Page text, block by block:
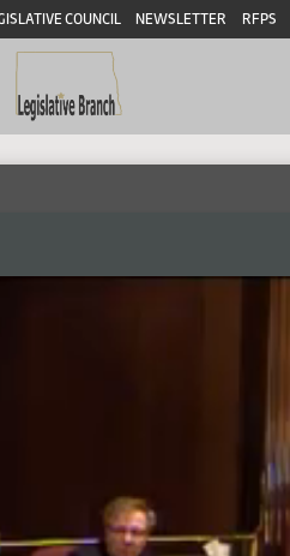
COUNCIL NEWSLETTER RFPS